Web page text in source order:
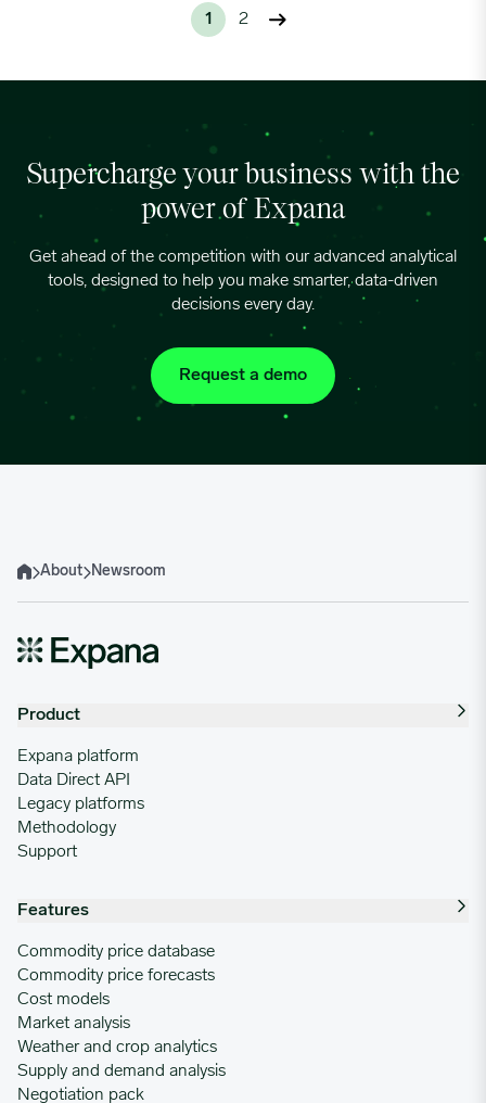
1 2
Supercharge your business with the
power of Expana
Get ahead of the competition with our advanced analytical
tools, designed to help you make smarter, data-driven
decisions every day.
Request a demo
HomeAbout Newsroom
Product
Expana platform
Data Direct API
Legacy platforms
Methodology
Support
Features
Commodity price database
Commodity price forecasts
Cost models
Market analysis
Weather and crop analytics
Supply and demand analysis
Negotiation pack